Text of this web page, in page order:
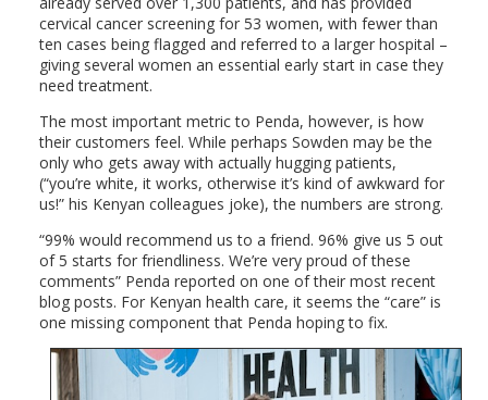
cervical cancer screening for 53 women, with fewer than
ten cases being flagged and referred to a larger hospital –
giving several women an essential early start in case they
need treatment.
The most important metric to Penda, however, is how
their customers feel. While perhaps Sowden may be the
only who gets away with actually hugging patients,
(“you’re white, it works, otherwise it’s kind of awkward for
us!” his Kenyan colleagues joke), the numbers are strong.
“99% would recommend us to a friend. 96% give us 5 out
of 5 starts for friendliness. We’re very proud of these
comments” Penda reported on one of their most recent
blog posts. For Kenyan health care, it seems the “care” is
one missing component that Penda hoping to fix.